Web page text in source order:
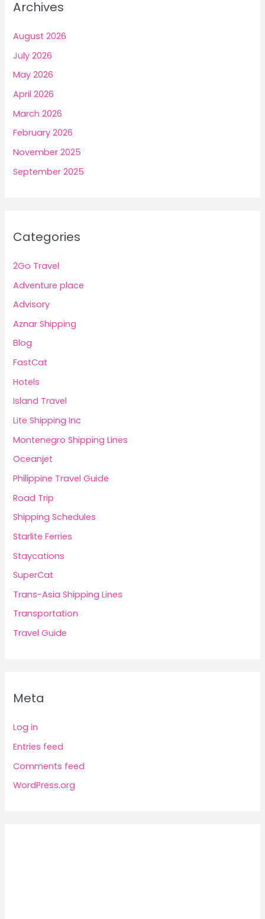
Archives
August 2026
July 2026
May 2026
April 2026
March 2026
February 2026
November 2025
September 2025
Categories
2Go Travel
Adventure place
Advisory
Aznar Shipping
Blog
FastCat
Hotels
Island Travel
Lite Shipping Inc
Montenegro Shipping Lines
Oceanjet
Philippine Travel Guide
Road Trip
Shipping Schedules
Starlite Ferries
Staycations
SuperCat
Trans-Asia Shipping Lines
Transportation
Travel Guide
Meta
Log in
Entries feed
Comments feed
WordPress.org